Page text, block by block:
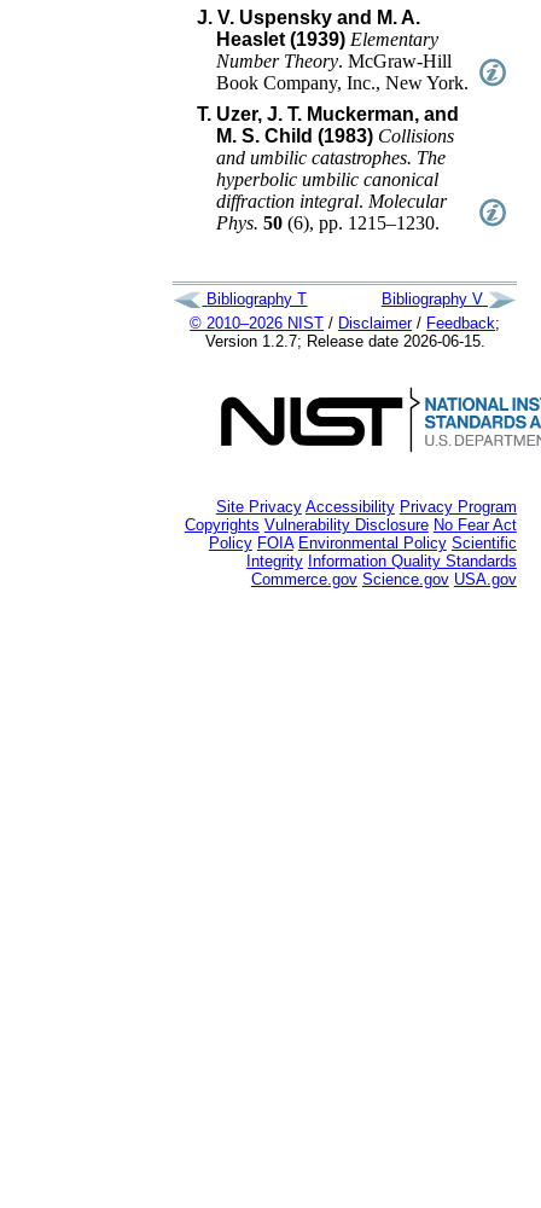
J. V. Uspensky and M. A.
Heaslet (1939) Elementary
Number Theory.McGraw-Hill
Book Company, Inc.,New York.
T. Uzer, J. T. Muckerman, and
M. S. Child (1983) Collisions
and umbilic catastrophes. The
hyperbolic umbilic canonical
diffraction integral. Molecular
Phys. 50 (6),pp. 1215–1230.
Bibliography T
Bibliography V
© 2010–2026 NIST / Disclaimer/ Feedback;
Version 1.2.7; Release date 2026-06-15.
Site Privacy Accessibility Privacy Program
Copyrights Vulnerability Disclosure No Fear Act
Policy FOIA Environmental Policy Scientific
Integrity Information Quality Standards
Commerce.gov Science.gov USA.gov